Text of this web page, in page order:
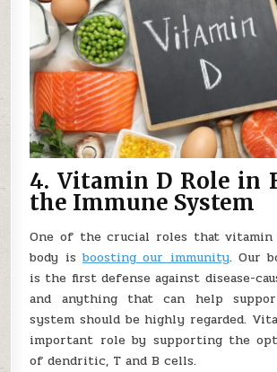
4. Vitamin D Role in
the Immune System
One of the crucial roles that
body is boosting our immunity. Our
is the first defense against disease-
and anything that can help
system should be highly regarded.
important role by supporting the
of dendritic, T and B cells.